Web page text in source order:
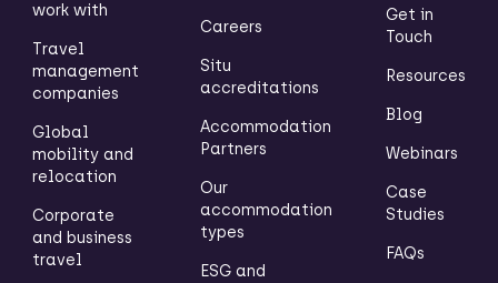
work with
Travel
management
companies
Global
mobility and
relocation
Corporate
and business
travel
Careers
Situ
accreditations
Accommodation
Partners
Our
accommodation
types
ESG and
Get in
Touch
Resources
Blog
Webinars
Case
Studies
FAQs